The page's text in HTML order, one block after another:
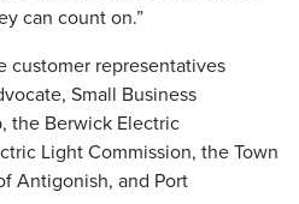
can count on.”
customer representatives
Small Business
the Berwick Electric
Light Commission, the Town
Antigonish, and Port